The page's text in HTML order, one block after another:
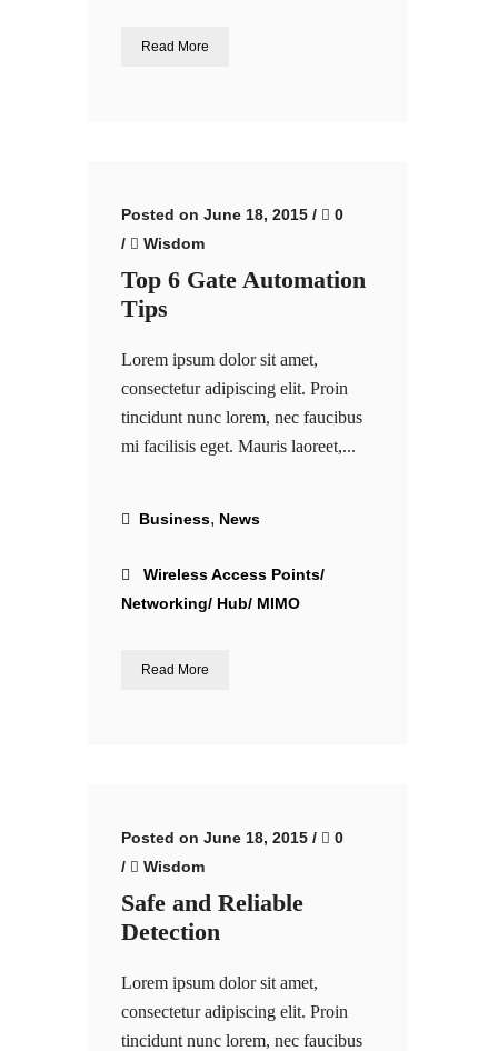
Read More
Posted on June 18, 2015 /
0
/
Wisdom
Top 6 Gate Automation
Tips
Lorem ipsum dolor sit amet,
consectetur adipiscing elit. Proin
tincidunt nunc lorem, nec faucibus
mi facilisis eget. Mauris laoreet,...
Business, News
Wireless Access Points/
Networking/ Hub/ MIMO
Read More
Posted on June 18, 2015 /
0
/
Wisdom
Safe and Reliable
Detection
Lorem ipsum dolor sit amet,
consectetur adipiscing elit. Proin
tincidunt nunc lorem, nec faucibus